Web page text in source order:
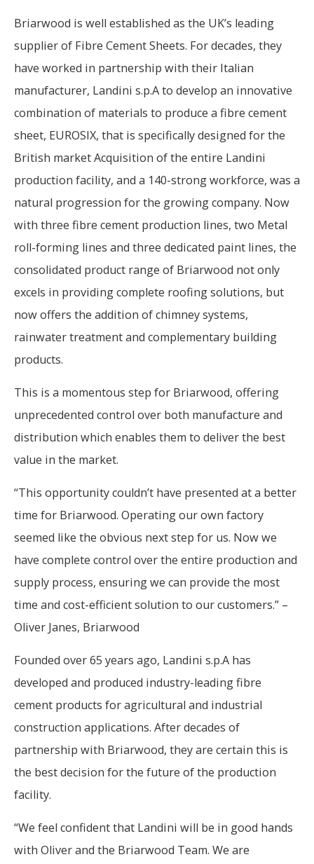
Briarwood is well established as the UK’s leading
supplier of Fibre Cement Sheets. For decades, they
have worked in partnership with their Italian
manufacturer, Landini s.p.A to develop an innovative
combination of materials to produce a fibre cement
sheet, EUROSIX, that is specifically designed for the
British market Acquisition of the entire Landini
production facility, and a 140-strong workforce, was a
natural progression for the growing company. Now
with three fibre cement production lines, two Metal
roll-forming lines and three dedicated paint lines, the
consolidated product range of Briarwood not only
excels in providing complete roofing solutions, but
now offers the addition of chimney systems,
rainwater treatment and complementary building
products.
This is a momentous step for Briarwood, offering
unprecedented control over both manufacture and
distribution which enables them to deliver the best
value in the market.
“This opportunity couldn’t have presented at a better
time for Briarwood. Operating our own factory
seemed like the obvious next step for us. Now we
have complete control over the entire production and
supply process, ensuring we can provide the most
time and cost-efficient solution to our customers.” –
Oliver Janes, Briarwood
Founded over 65 years ago, Landini s.p.A has
developed and produced industry-leading fibre
cement products for agricultural and industrial
construction applications. After decades of
partnership with Briarwood, they are certain this is
the best decision for the future of the production
facility.
“We feel confident that Landini will be in good hands
with Oliver and the Briarwood Team. We are